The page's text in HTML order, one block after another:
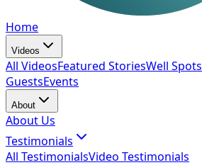
Home
Videos
All VideosFeatured StoriesWell Spots
GuestsEvents
About
About Us
Testimonials
All TestimonialsVideo Testimonials